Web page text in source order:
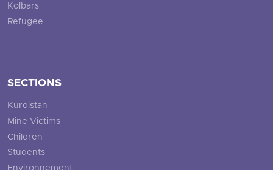
Kolbars
Refugee
SECTIONS
Kurdistan
Mine Victims
Children
Students